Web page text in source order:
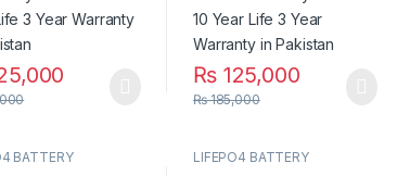
₨125,000
₨185,000
BATTERY LIFEPO4 BATTERY